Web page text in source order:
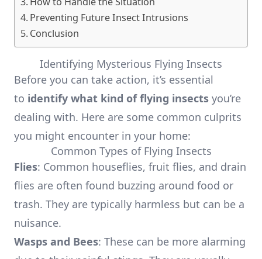
Preventing Future Insect Intrusions
Conclusion
Identifying Mysterious Flying Insects
Before you can take action, it’s essential
to identify what kind of flying insects you’re
dealing with. Here are some common culprits
you might encounter in your home:
Common Types of Flying Insects
Flies: Common houseflies, fruit flies, and drain
flies are often found buzzing around food or
trash. They are typically harmless but can be a
nuisance.
Wasps and Bees: These can be more alarming